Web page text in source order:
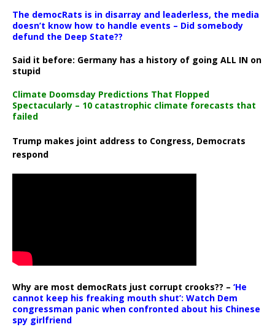
The democRats is in disarray and leaderless, the media
doesn’t know how to handle events – Did somebody
defund the Deep State??
Said it before: Germany has a history of going ALL IN on
stupid
Climate Doomsday Predictions That Flopped
Spectacularly – 10 catastrophic climate forecasts that
failed
Trump makes joint address to Congress, Democrats
respond
Why are most democRats just corrupt crooks?? – ‘He
cannot keep his freaking mouth shut’: Watch Dem
congressman panic when confronted about his Chinese
spy girlfriend